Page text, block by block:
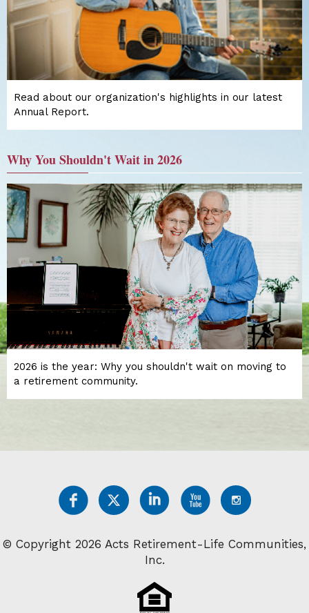
Read about our organization's highlights in our latest
Annual Report.
Why You Shouldn't Wait in 2026
2026 is the year: Why you shouldn't wait on moving to
a retirement community.
© Copyright 2026 Acts Retirement-Life Communities,
Inc.